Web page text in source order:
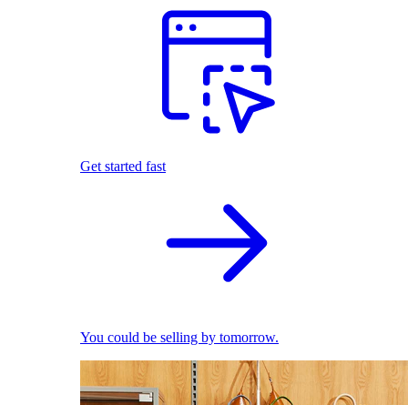
Get started fast
You could be selling by tomorrow.